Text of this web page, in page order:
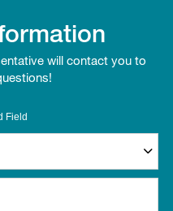
will contact you to
Field